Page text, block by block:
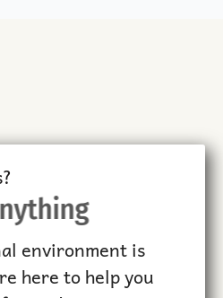
environment is
here to help you